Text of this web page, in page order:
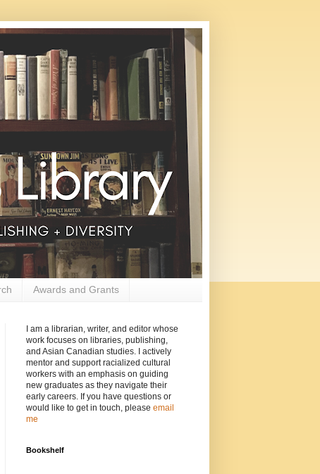
Awards and Grants
I am a librarian, writer, and editor whose
work focuses on libraries, publishing,
and Asian Canadian studies. I actively
mentor and support racialized cultural
workers with an emphasis on guiding
new graduates as they navigate their
early careers. If you have questions or
would like to get in touch, please email
me
Bookshelf